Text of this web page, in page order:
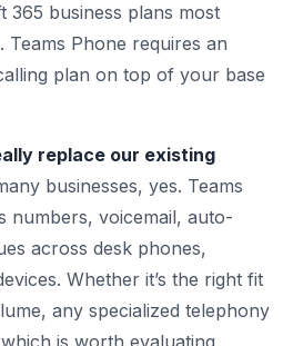
365 business plans most
Teams Phone requires an
plan on top of your base
replace our existing
businesses, yes. Teams
numbers, voicemail, auto-
across desk phones,
Whether it’s the right fit
any specialized telephony